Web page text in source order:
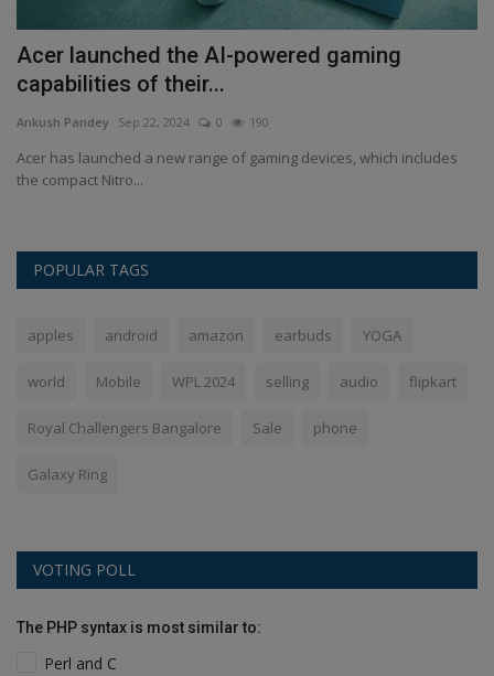
Acer launched the AI-powered gaming
capabilities of their...
Ankush Pandey Sep 22, 2024 0 190
Acer has launched a new range of gaming devices, which includes
the compact Nitro...
POPULAR TAGS
apples android amazon earbuds YOGA
world Mobile WPL 2024 selling audio flipkart
Royal Challengers Bangalore Sale phone
Galaxy Ring
VOTING POLL
The PHP syntax is most similar to:
Perl and C